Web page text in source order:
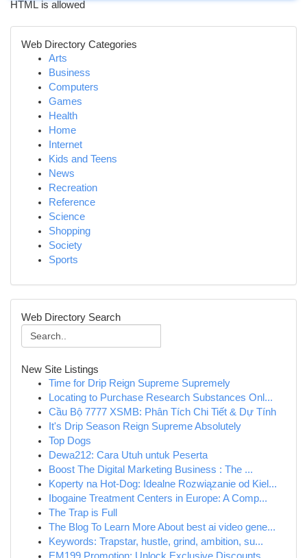
HTML is allowed
Web Directory Categories
Arts
Business
Computers
Games
Health
Home
Internet
Kids and Teens
News
Recreation
Reference
Science
Shopping
Society
Sports
Web Directory Search
New Site Listings
Time for Drip Reign Supreme Supremely
Locating to Purchase Research Substances Onl...
Cầu Bộ 7777 XSMB: Phân Tích Chi Tiết & Dự Tính
It's Drip Season Reign Supreme Absolutely
Top Dogs
Dewa212: Cara Utuh untuk Peserta
Boost The Digital Marketing Business : The ...
Koperty na Hot-Dog: Idealne Rozwiązanie od Kiel...
Ibogaine Treatment Centers in Europe: A Comp...
The Trap is Full
The Blog To Learn More About best ai video gene...
Keywords: Trapstar, hustle, grind, ambition, su...